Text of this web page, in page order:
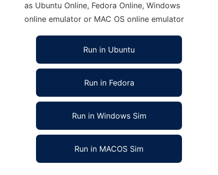
as Ubuntu Online, Fedora Online, Windows
online emulator or MAC OS online emulator
Run in Ubuntu
Run in Fedora
Run in Windows Sim
Run in MACOS Sim